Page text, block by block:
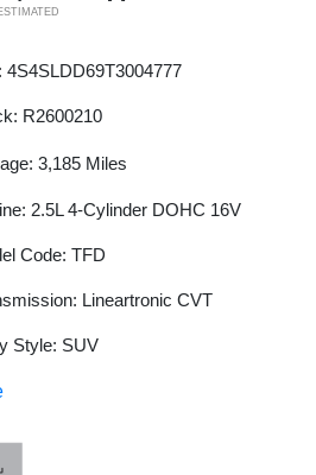
4S4SLDD69T3004777
R2600210
3,185 Miles
2.5L 4-Cylinder DOHC 16V
Code: TFD
Lineartronic CVT
Style: SUV